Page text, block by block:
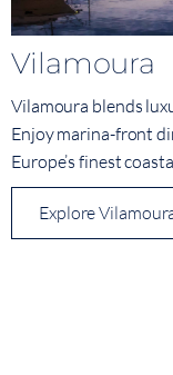
Vilamoura
Vilamoura blends
Enjoy marina-front
Europe’s finest
Explore